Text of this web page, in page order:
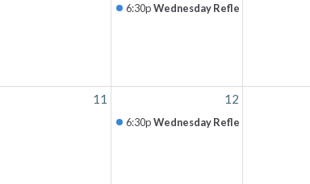
6:30pWednesday Reflection
11 12
6:30pWednesday Reflection